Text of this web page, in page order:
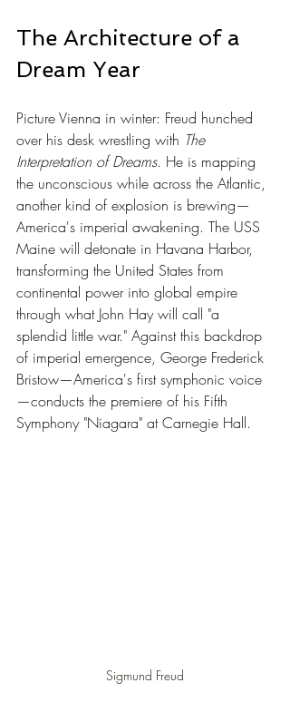
The Architecture of a
Dream Year
Picture Vienna in winter: Freud hunched
over his desk wrestling with The
Interpretation of Dreams. He is mapping
the unconscious while across the Atlantic,
another kind of explosion is brewing—
America's imperial awakening. The USS
Maine will detonate in Havana Harbor,
transforming the United States from
continental power into global empire
through what John Hay will call "a
splendid little war." Against this backdrop
of imperial emergence, George Frederick
Bristow—America's first symphonic voice
—conducts the premiere of his Fifth
Symphony "Niagara" at Carnegie Hall.
Sigmund Freud